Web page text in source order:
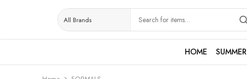
HOME
SUMMER